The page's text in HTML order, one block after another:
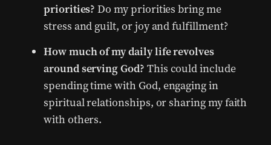
priorities? Do my priorities bring me
stress and guilt, or joy and fulfillment?
How much of my daily life revolves
around serving God? This could include
spending time with God, engaging in
spiritual relationships, or sharing my faith
with others.